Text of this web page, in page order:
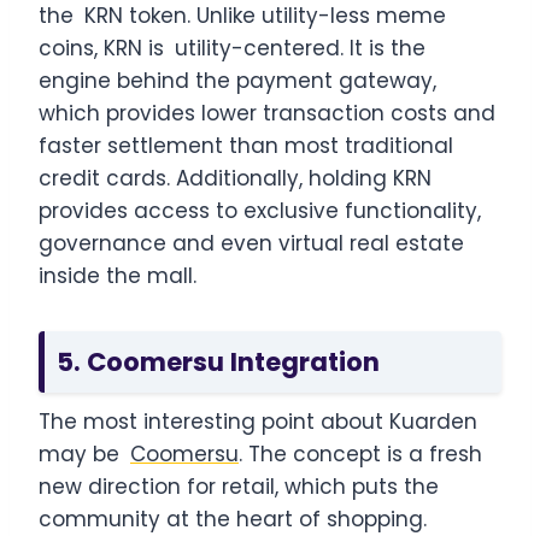
the KRN token. Unlike utility-less meme
coins, KRN is utility-centered. It is the
engine behind the payment gateway,
which provides lower transaction costs and
faster settlement than most traditional
credit cards. Additionally, holding KRN
provides access to exclusive functionality,
governance and even virtual real estate
inside the mall.
5. Coomersu Integration
The most interesting point about Kuarden
may be Coomersu. The concept is a fresh
new direction for retail, which puts the
community at the heart of shopping.